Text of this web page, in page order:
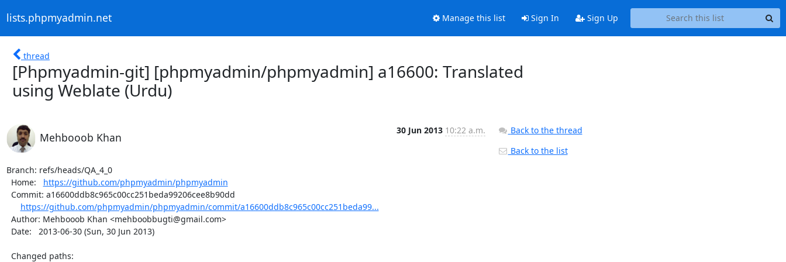
lists.phpmyadmin.net Manage this list Sign In Sign Up
thread
[Phpmyadmin-git] [phpmyadmin/phpmyadmin] a16600: Translated
using Weblate (Urdu)
Mehbooob Khan
30 Jun 2013 10:22 a.m.
Branch: refs/heads/QA_4_0
  Home:
https://github.com/phpmyadmin/phpmyadmin
https://github.com/phpmyadmin/phpmyadmin/commit/a16600ddb8c965c00cc251beda99...
Back to the thread
Back to the list